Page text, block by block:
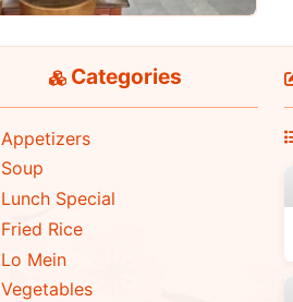
Categories
Appetizers
Soup
Lunch Special
Fried Rice
Lo Mein
Vegetables